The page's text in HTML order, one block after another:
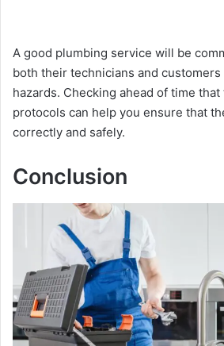
A good plumbing service will be
both their technicians and
hazards. Checking ahead of time
protocols can help you ensure that
correctly and safely.
Conclusion